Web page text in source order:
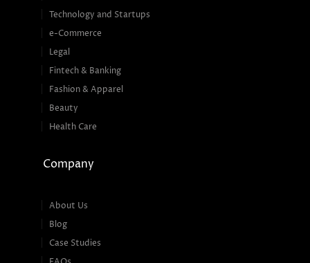
Technology and Startups
e-Commerce
Legal
Fintech & Banking
Fashion & Apparel
Beauty
Health Care
Company
About Us
Blog
Case Studies